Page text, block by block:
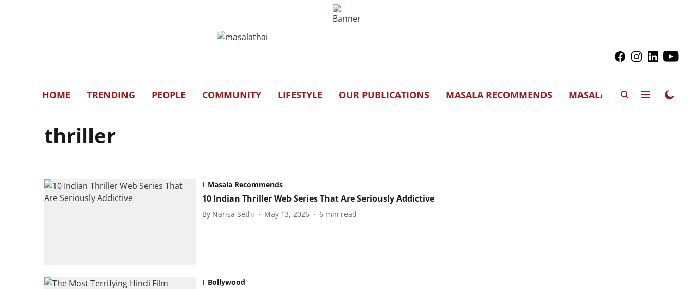
HOME TRENDING PEOPLE COMMUNITY LIFESTYLE OUR PUBLICATIONS MASALA RECOMMENDS MASALAWEDS
thriller
Masala Recommends
10 Indian Thriller Web Series That Are Seriously Addictive
By Narisa Sethi May 13, 2026 6 min read
Bollywood